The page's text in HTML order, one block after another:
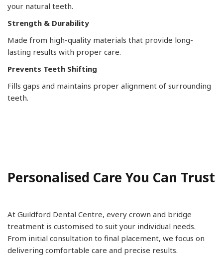
your natural teeth.
Strength & Durability
Made from high-quality materials that provide long-
lasting results with proper care.
Prevents Teeth Shifting
Fills gaps and maintains proper alignment of surrounding
teeth.
Personalised Care You Can Trust
At Guildford Dental Centre, every crown and bridge
treatment is customised to suit your individual needs.
From initial consultation to final placement, we focus on
delivering comfortable care and precise results.